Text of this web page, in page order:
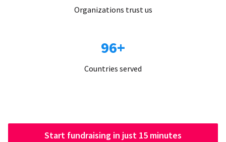
Organizations trust us
96+
Countries served
Start fundraising in just 15 minutes